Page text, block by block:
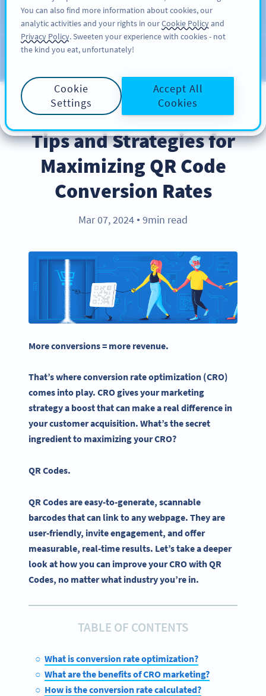
KAYIT OL
Blog
BEST PRACTICES
Tips and Strategies for
Maximizing QR Code
Conversion Rates
Mar 07, 2024 ● 9min read
More conversions = more revenue.
That’s whereconversion rateoptimization (CRO)
comes into play. CRO gives yourmarketing
strategya boost that can make a real difference in
your customer acquisition. What’s the secret
ingredient to maximizing your CRO?
QR Codes.
QR Codes are easy-to-generate, scannable
barcodes that can link to any webpage. They are
user-friendly, invite engagement, and offer
measurable, real-time results. Let’s take a deeper
look at how you can improve your CRO with QR
Codes, no matter what industry you’re in.
TABLE OF CONTENTS
What is conversion rate optimization?
What are the benefits of CRO marketing?
How is the conversion rate calculated?
You can also find more information about cookies, our
analytic activities and your rights in ourCookie Policyand
Privacy Policy. Sweeten your experience with cookies - not
the kind you eat, unfortunately!
Cookie
Settings
Accept All
Cookies